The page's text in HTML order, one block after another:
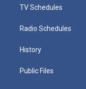
TV Schedules
Radio Schedules
History
Public Files